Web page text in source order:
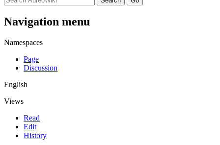
Navigation menu
Namespaces
Page
Discussion
English
Views
Read
Edit
History